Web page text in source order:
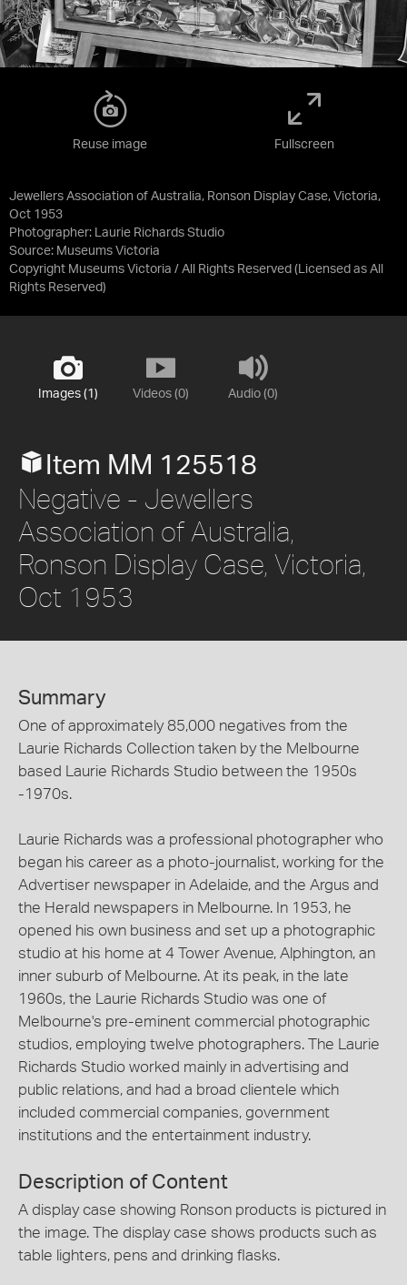
Jewellers Association of Australia, Ronson Display Case, Victoria,
Oct 1953
Photographer: Laurie Richards Studio
Source: Museums Victoria
Copyright Museums Victoria / All Rights Reserved (Licensed as All
Rights Reserved)
Reuse image Fullscreen
Images (1) Videos (0) Audio (0)
Item MM 125518
Negative - Jewellers
Association of Australia,
Ronson Display Case, Victoria,
Oct 1953
Summary
One of approximately 85,000 negatives from the
Laurie Richards Collection taken by the Melbourne
based Laurie Richards Studio between the 1950s
-1970s.
Laurie Richards was a professional photographer who
began his career as a photo-journalist, working for the
Advertiser newspaper in Adelaide, and the Argus and
the Herald newspapers in Melbourne. In 1953, he
opened his own business and set up a photographic
studio at his home at 4 Tower Avenue, Alphington, an
inner suburb of Melbourne. At its peak, in the late
1960s, the Laurie Richards Studio was one of
Melbourne's pre-eminent commercial photographic
studios, employing twelve photographers. The Laurie
Richards Studio worked mainly in advertising and
public relations, and had a broad clientele which
included commercial companies, government
institutions and the entertainment industry.
Description of Content
A display case showing Ronson products is pictured in
the image. The display case shows products such as
table lighters, pens and drinking flasks.